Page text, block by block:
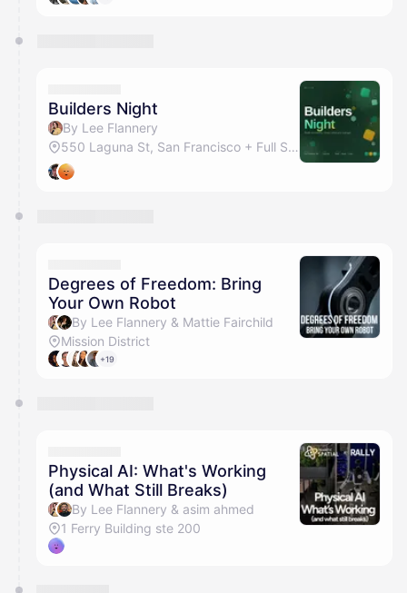
Builders Night
By Lee Flannery
550 Laguna St, San Francisco + Full Studio
Degrees of Freedom: Bring
Your Own Robot
By Lee Flannery & Mattie Fairchild
Mission District
+19
Physical AI: What's Working
(and What Still Breaks)
By Lee Flannery & asim ahmed
1 Ferry Building ste 200